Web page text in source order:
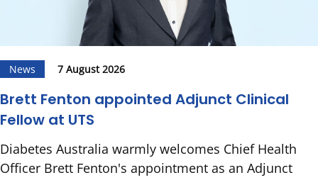
News 7 August 2026
Brett Fenton appointed Adjunct Clinical
Fellow at UTS
Diabetes Australia warmly welcomes Chief Health
Officer Brett Fenton's appointment as an Adjunct